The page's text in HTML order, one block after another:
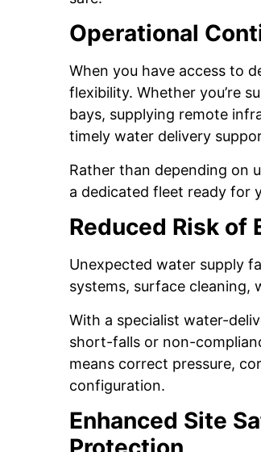
Operational
When you have access to
flexibility. Whether you’re
bays, supplying remote
timely water delivery
Rather than depending on
a dedicated fleet ready for
Reduced Risk of
Unexpected water supply
systems, surface cleaning,
With a specialist water-
short-falls or non-
means correct pressure,
configuration.
Enhanced Site